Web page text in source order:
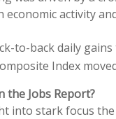
economic activity
to-back daily
Index
the Jobs Report?
into stark focus